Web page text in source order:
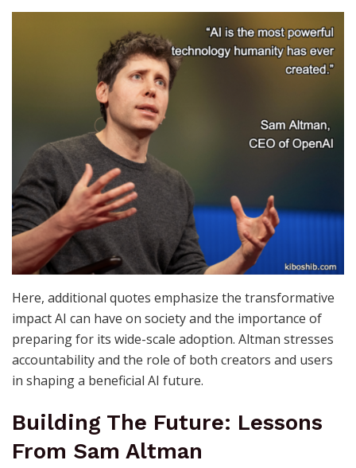
Here, additional quotes emphasize the transformative
impact AI can have on society and the importance of
preparing for its wide-scale adoption. Altman stresses
accountability and the role of both creators and users
in shaping a beneficial AI future.
Building The Future: Lessons
From Sam Altman